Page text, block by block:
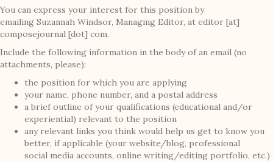
You can express your interest for this position by
emailing Suzannah Windsor, Managing Editor, at editor [at]
composejournal [dot] com.
Include the following information in the body of an email (no
attachments, please):
the position for which you are applying
your name, phone number, and a postal address
a brief outline of your qualifications (educational and/or
experiential) relevant to the position
any relevant links you think would help us get to know you
better, if applicable (your website/blog, professional
social media accounts, online writing/editing portfolio, etc.)